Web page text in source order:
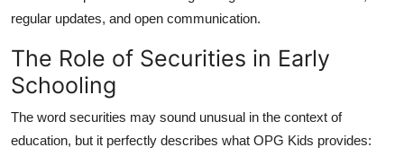
regular updates, and open communication.
The Role of Securities in Early
Schooling
The word securities may sound unusual in the context of
education, but it perfectly describes what OPG Kids provides: